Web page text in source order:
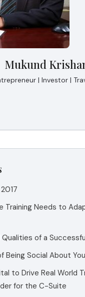
Mukund
| Investor |
Training Needs to
of a
Being Social About
to Drive Real World
for the C-Suite